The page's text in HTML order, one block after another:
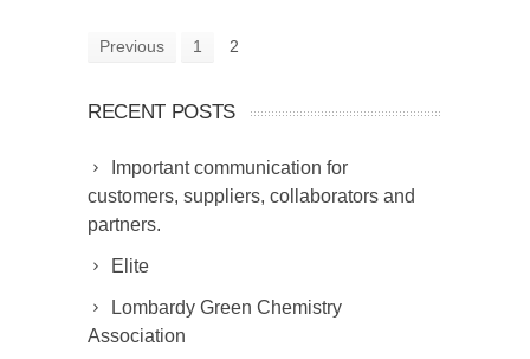
Previous 1 2
RECENT POSTS
Important communication for
customers, suppliers, collaborators and
partners.
Elite
Lombardy Green Chemistry
Association